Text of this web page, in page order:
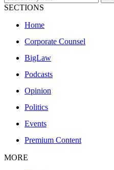
SECTIONS
Home
Corporate Counsel
BigLaw
Podcasts
Opinion
Politics
Events
Premium Content
MORE